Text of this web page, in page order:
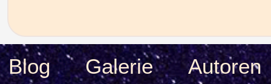
Blog Galerie
Autoren